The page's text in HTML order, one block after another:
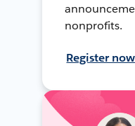
nonprofits.
Register now